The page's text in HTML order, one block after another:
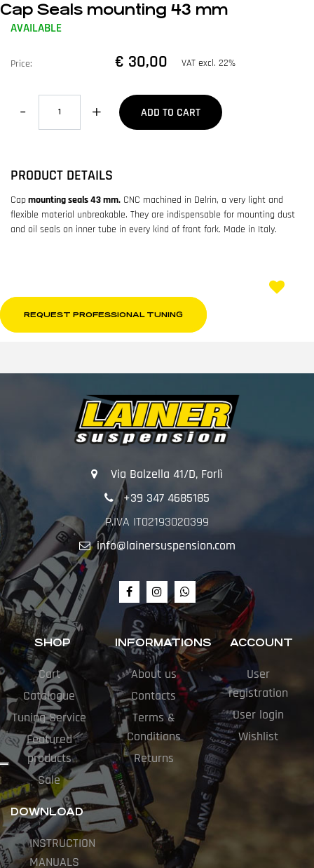
Cap Seals mounting 43 mm
AVAILABLE
Price: € 30,00 VAT excl. 22%
Quantity
ADD TO CART
PRODUCT DETAILS
Capmounting seals 43 mm. CNC machined in Delrin, a very light and
flexible material unbreakable. They are indispensable for mounting dust
and oil seals on inner tube in every kind of front fork. Made in Italy.
REQUEST PROFESSIONAL TUNING
Via Balzella 41/D, Forlì
+39 347 4685185
P.IVA IT02193020399
info@lainersuspension.com
SHOP
Cart
Catalogue
Tuning Service
Featured
products
Sale
INFORMATIONS
About us
Contacts
Terms &
Conditions
Returns
ACCOUNT
User
registration
User login
Wishlist
DOWNLOAD
INSTRUCTION
MANUALS